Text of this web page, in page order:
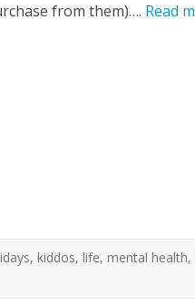
from them)…. Read
, kiddos, life, mental health,